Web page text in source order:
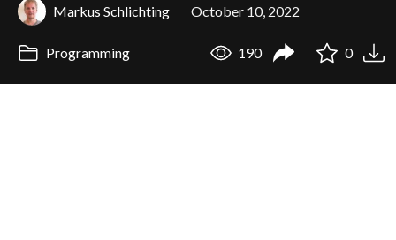
Markus Schlichting October 10, 2022
Programming 190 0